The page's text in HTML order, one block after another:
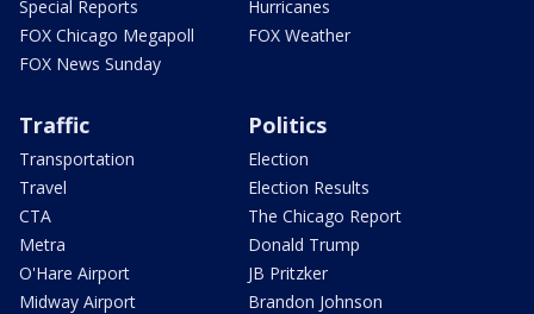
Special Reports
FOX Chicago Megapoll
FOX News Sunday
Hurricanes
FOX Weather
Traffic
Transportation
Travel
CTA
Metra
O'Hare Airport
Midway Airport
Politics
Election
Election Results
The Chicago Report
Donald Trump
JB Pritzker
Brandon Johnson